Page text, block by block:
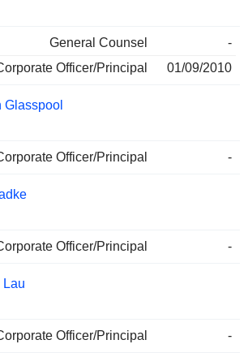
General Counsel
-
Officer/Principal
01/09/2010
Glasspool
Officer/Principal -
Officer/Principal -
Lau
Officer/Principal -